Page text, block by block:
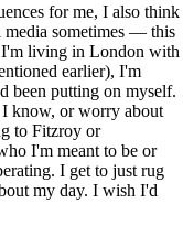
for me, I also think
media sometimes — this
living in London with
earlier), I'm
been putting on myself.
know, or worry about
to Fitzroy or
I'm meant to be or
I get to just rug
my day. I wish I'd